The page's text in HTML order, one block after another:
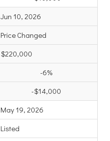
Jun 10, 2026
Price Changed
$220,000
-6%
-$14,000
May 19, 2026
Listed